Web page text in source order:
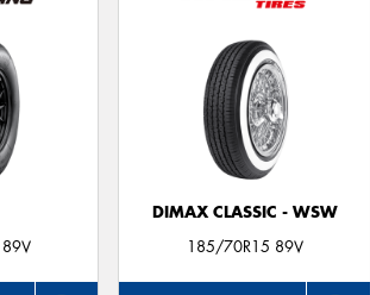
DIMAX CLASSIC - WSW
185/70R15 89V